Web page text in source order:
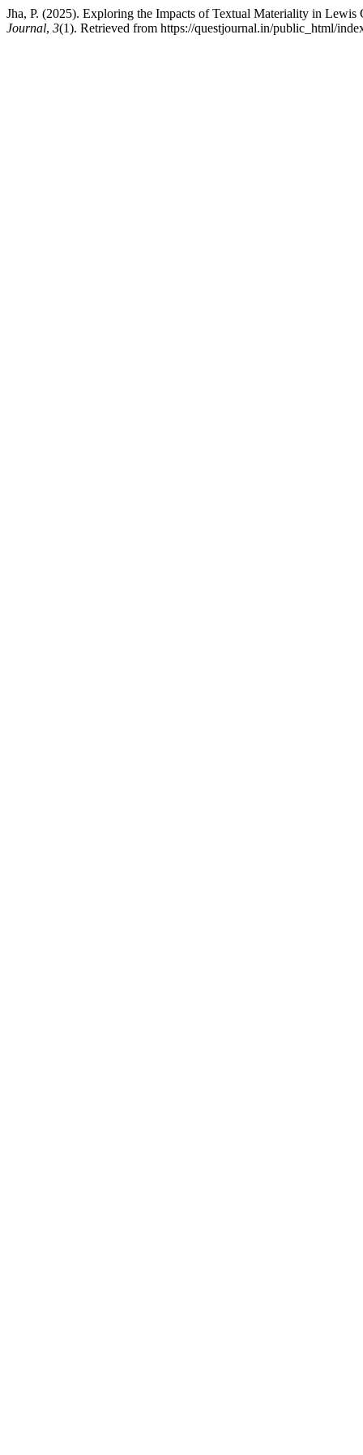
Jha, P. (2025). Exploring the Impacts of Textual Materiality in Lewis
Journal, 3(1). Retrieved from https://questjournal.in/public_html/